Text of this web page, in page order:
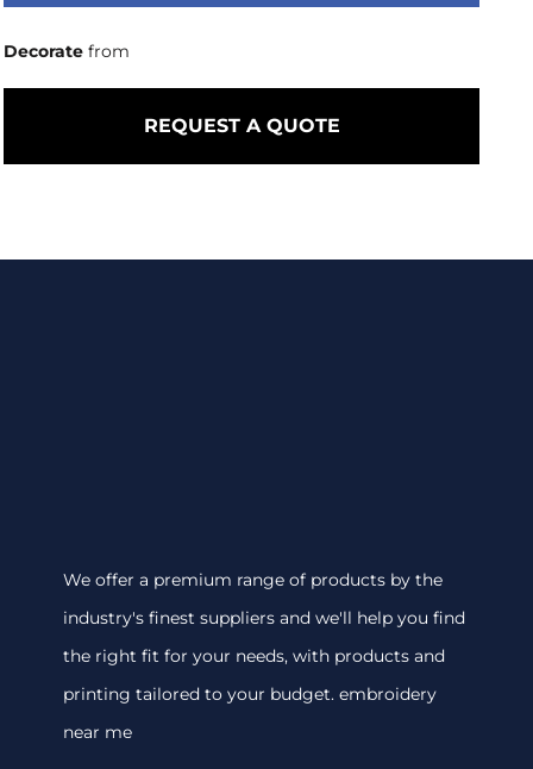
Decorate from
REQUEST A QUOTE
We offer a premium range of products by the
industry's finest suppliers and we'll help you find
the right fit for your needs, with products and
printing tailored to your budget. embroidery
near me